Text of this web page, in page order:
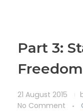
Part 3:
Freedom
21 August 2015
No Comment